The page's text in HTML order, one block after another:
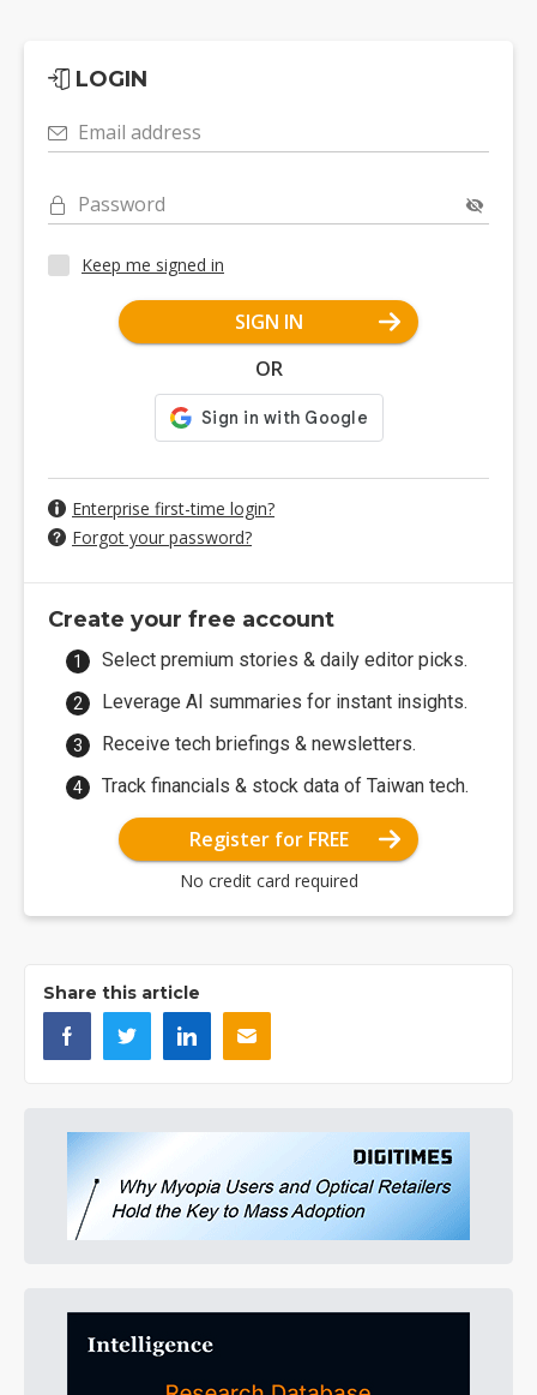
LOGIN
Email address
Password
Keep me signed in
SIGN IN
OR
Enterprise first-time login?
Forgot your password?
Create your free account
Select premium stories & daily editor picks.
Leverage AI summaries for instant insights.
Receive tech briefings & newsletters.
Track financials & stock data of Taiwan tech.
Register for FREE
No credit card required
Share this article